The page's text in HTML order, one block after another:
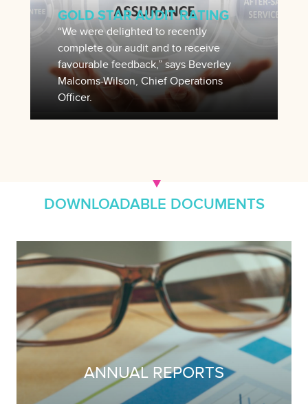
GOLD STAR AUDIT RATING
“We were delighted to recently
complete our audit and to receive
favourable feedback,” says Beverley
Malcoms-Wilson, Chief Operations
Officer.
DOWNLOADABLE DOCUMENTS
ANNUAL REPORTS